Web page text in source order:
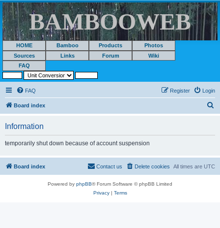
BAMBOOWEB
HOME Bamboo Products
Photos
Sources
Links Forum
Wiki
FAQ
FAQ Login
Register
Board index
Information
temporarily shut down because of account suspension
Board index All times are UTC
Delete cookies
Contact us
Powered by phpBB® Forum Software © phpBB Limited
Privacy| Terms